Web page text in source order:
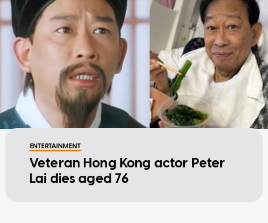
ENTERTAINMENT
Veteran Hong Kong actor Peter
Lai dies aged 76